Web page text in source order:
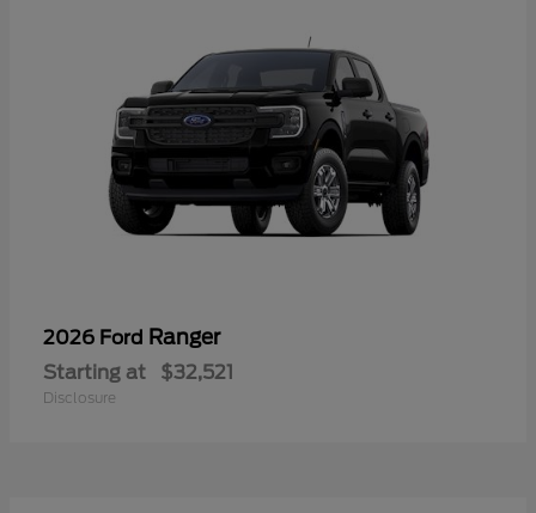
2026 Ford Ranger
Starting at $32,521
Disclosure